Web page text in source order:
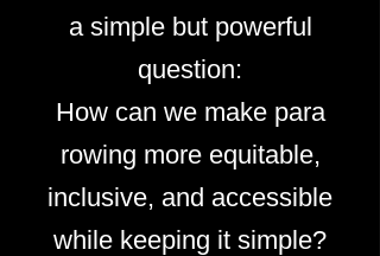
a simple but powerful
question:
How can we make para
rowing more equitable,
inclusive, and accessible
while keeping it simple?